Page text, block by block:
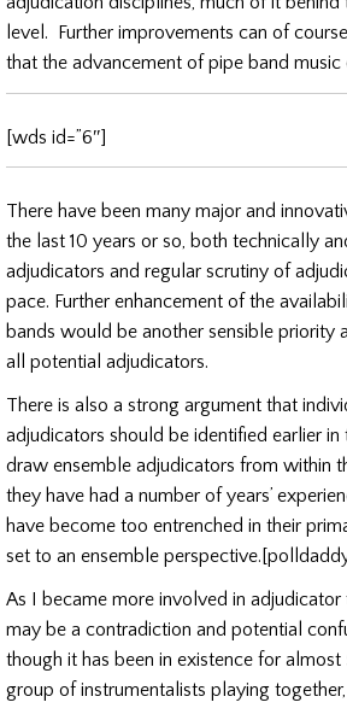
level.
Further improvements can of
that the advancement of pipe band music
[wds id=”6″]
There have been many major and
the last 10 years or so, both technically
adjudicators and regular scrutiny of
pace. Further enhancement of the
bands would be another sensible
all potential adjudicators.
There is also a strong argument that
adjudicators should be identified earlier
draw ensemble adjudicators from within
they have had a number of years’
have become too entrenched in their
set to an ensemble
As I became more involved in
may be a contradiction and potential
though it has been in existence for almost
group of instrumentalists playing